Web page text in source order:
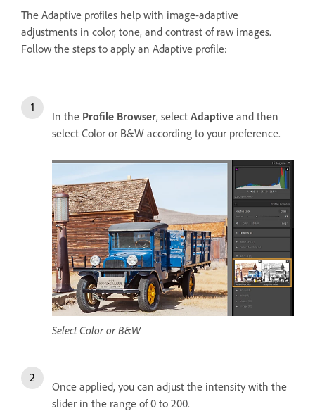
The Adaptive profiles help with image-adaptive
adjustments in color, tone, and contrast of raw images.
Follow the steps to apply an Adaptive profile:
In the Profile Browser, select Adaptive and then
select Color or B&W according to your preference.
Select Color or B&W
Once applied, you can adjust the intensity with the
slider in the range of 0 to 200.